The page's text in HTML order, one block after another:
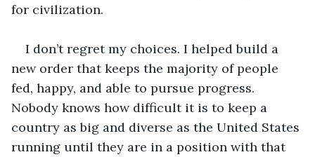
for civilization.
I don’t regret my choices. I helped build a
new order that keeps the majority of people
fed, happy, and able to pursue progress.
Nobody knows how difficult it is to keep a
country as big and diverse as the United States
running until they are in a position with that